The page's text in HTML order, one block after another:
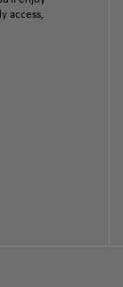
access,